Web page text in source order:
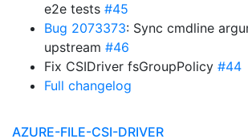
e2e tests #45
Bug 2073373: Sync cmdline
upstream #46
Fix CSIDriver fsGroupPolicy #44
Full changelog
AZURE-FILE-CSI-DRIVER